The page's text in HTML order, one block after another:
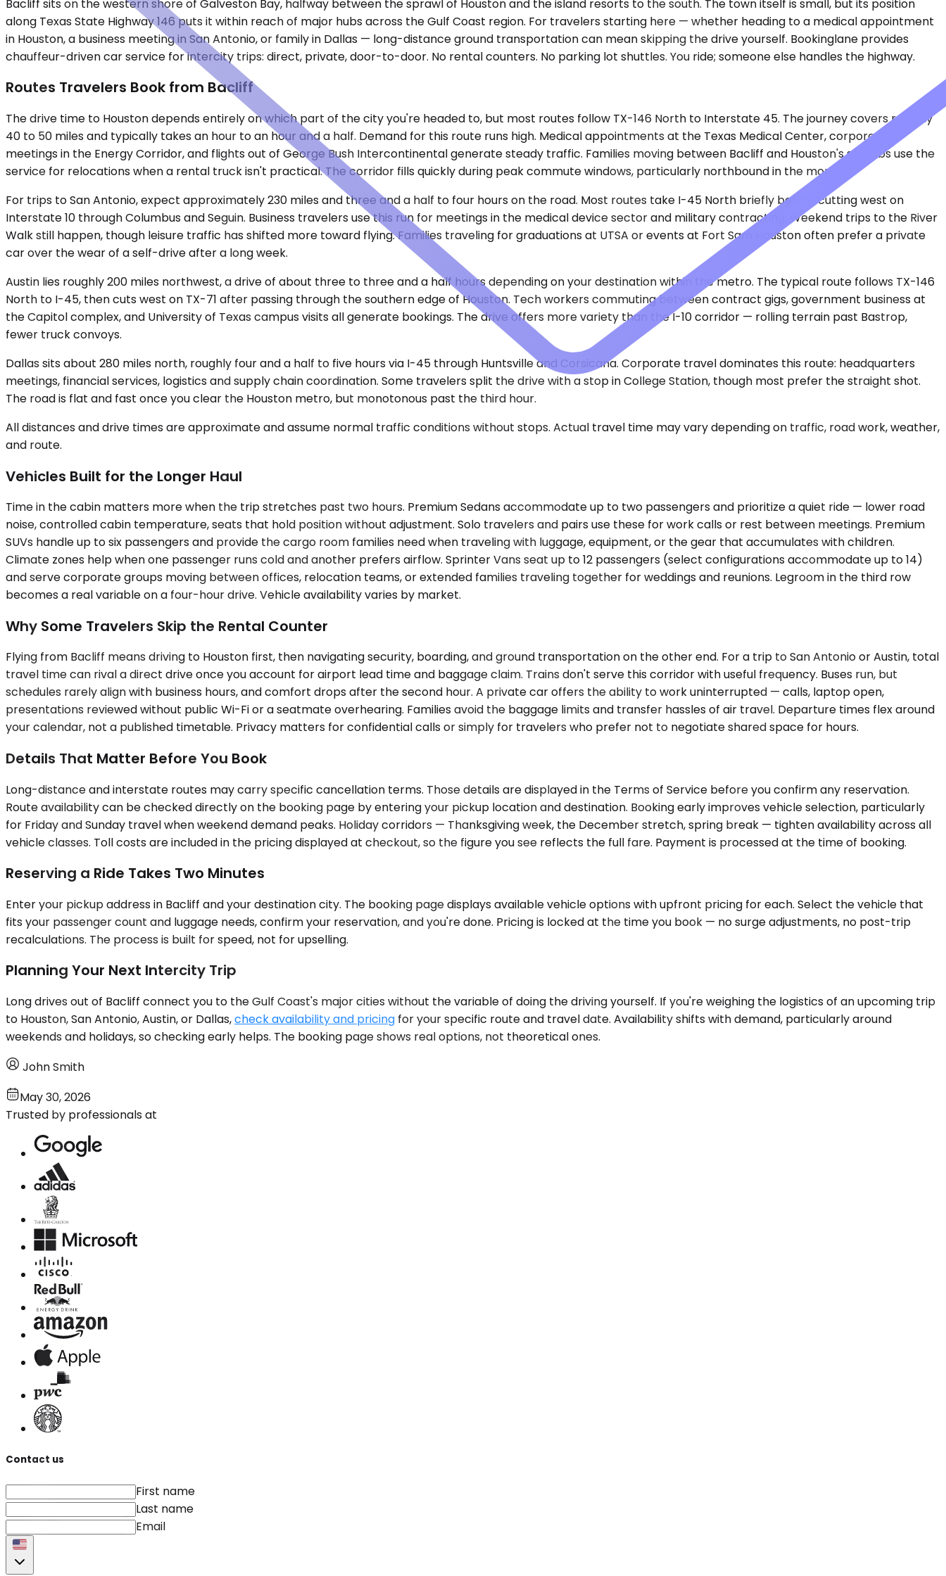
Bacliff sits on the western shore of Galveston Bay, halfway between the sprawl of Houston and the island resorts to the south. The town itself is small, but its position
along Texas State Highway 146 puts it within reach of major hubs across the Gulf Coast region. For travelers starting here — whether heading to a medical appointment
in Houston, a business meeting in San Antonio, or family in Dallas — long-distance ground transportation can mean skipping the drive yourself. Bookinglane provides
chauffeur-driven car service for intercity trips: direct, private, door-to-door. No rental counters. No parking lot shuttles. You ride; someone else handles the highway.
Routes Travelers Book from Bacliff
The drive time to Houston depends entirely on which part of the city you're headed to, but most routes follow TX-146 North to Interstate 45. The journey covers roughly
40 to 50 miles and typically takes an hour to an hour and a half. Demand for this route runs high. Medical appointments at the Texas Medical Center, corporate
meetings in the Energy Corridor, and flights out of George Bush Intercontinental generate steady traffic. Families moving between Bacliff and Houston's suburbs use the
service for relocations when a rental truck isn't practical. The corridor fills quickly during peak commute windows, particularly northbound in the morning.
For trips to San Antonio, expect approximately 230 miles and three and a half to four hours on the road. Most routes take I-45 North briefly before cutting west on
Interstate 10 through Columbus and Seguin. Business travelers use this run for meetings in the medical device sector and military contracting. Weekend trips to the River
Walk still happen, though leisure traffic has shifted more toward flying. Families traveling for graduations at UTSA or events at Fort Sam Houston often prefer a private
car over the wear of a self-drive after a long week.
Austin lies roughly 200 miles northwest, a drive of about three to three and a half hours depending on your destination within the metro. The typical route follows TX-146
North to I-45, then cuts west on TX-71 after passing through the southern edge of Houston. Tech workers commuting between contract gigs, government business at
the Capitol complex, and University of Texas campus visits all generate bookings. The drive offers more variety than the I-10 corridor — rolling terrain past Bastrop,
fewer truck convoys.
Dallas sits about 280 miles north, roughly four and a half to five hours via I-45 through Huntsville and Corsicana. Corporate travel dominates this route: headquarters
meetings, financial services, logistics and supply chain coordination. Some travelers split the drive with a stop in College Station, though most prefer the straight shot.
The road is flat and fast once you clear the Houston metro, but monotonous past the third hour.
All distances and drive times are approximate and assume normal traffic conditions without stops. Actual travel time may vary depending on traffic, road work, weather,
and route.
Vehicles Built for the Longer Haul
Time in the cabin matters more when the trip stretches past two hours. Premium Sedans accommodate up to two passengers and prioritize a quiet ride — lower road
noise, controlled cabin temperature, seats that hold position without adjustment. Solo travelers and pairs use these for work calls or rest between meetings. Premium
SUVs handle up to six passengers and provide the cargo room families need when traveling with luggage, equipment, or the gear that accumulates with children.
Climate zones help when one passenger runs cold and another prefers airflow. Sprinter Vans seat up to 12 passengers (select configurations accommodate up to 14)
and serve corporate groups moving between offices, relocation teams, or extended families traveling together for weddings and reunions. Legroom in the third row
becomes a real variable on a four-hour drive. Vehicle availability varies by market.
Why Some Travelers Skip the Rental Counter
Flying from Bacliff means driving to Houston first, then navigating security, boarding, and ground transportation on the other end. For a trip to San Antonio or Austin, total
travel time can rival a direct drive once you account for airport lead time and baggage claim. Trains don't serve this corridor with useful frequency. Buses run, but
schedules rarely align with business hours, and comfort drops after the second hour. A private car offers the ability to work uninterrupted — calls, laptop open,
presentations reviewed without public Wi-Fi or a seatmate overhearing. Families avoid the baggage limits and transfer hassles of air travel. Departure times flex around
your calendar, not a published timetable. Privacy matters for confidential calls or simply for travelers who prefer not to negotiate shared space for hours.
Details That Matter Before You Book
Long-distance and interstate routes may carry specific cancellation terms. Those details are displayed in the Terms of Service before you confirm any reservation.
Route availability can be checked directly on the booking page by entering your pickup location and destination. Booking early improves vehicle selection, particularly
for Friday and Sunday travel when weekend demand peaks. Holiday corridors — Thanksgiving week, the December stretch, spring break — tighten availability across all
vehicle classes. Toll costs are included in the pricing displayed at checkout, so the figure you see reflects the full fare. Payment is processed at the time of booking.
Reserving a Ride Takes Two Minutes
Enter your pickup address in Bacliff and your destination city. The booking page displays available vehicle options with upfront pricing for each. Select the vehicle that
fits your passenger count and luggage needs, confirm your reservation, and you're done. Pricing is locked at the time you book — no surge adjustments, no post-trip
recalculations. The process is built for speed, not for upselling.
Planning Your Next Intercity Trip
Long drives out of Bacliff connect you to the Gulf Coast's major cities without the variable of doing the driving yourself. If you're weighing the logistics of an upcoming trip
to Houston, San Antonio, Austin, or Dallas,check availability and pricing for your specific route and travel date. Availability shifts with demand, particularly around
weekends and holidays, so checking early helps. The booking page shows real options, not theoretical ones.
John Smith
May 30, 2026
Trusted by professionals at
Contact us
First name
Last name
Email